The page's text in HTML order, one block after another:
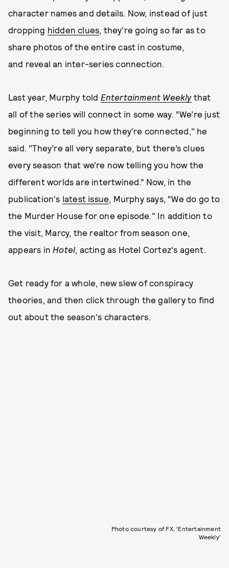
character names and details. Now, instead of just
dropping hidden clues, they're going so far as to
share photos of the entire cast in costume,
and reveal an inter-series connection.
Last year, Murphy told Entertainment Weeklythat
all of the series will connect in some way. “We’re just
beginning to tell you how they’re connected," he
said. "They’re all very separate, but there’s clues
every season that we’re now telling you how the
different worlds are intertwined.” Now, in the
publication's latest issue, Murphy says, “We do go to
the Murder House for one episode." In addition to
the visit, Marcy, the realtor from season one,
appears in Hotel, acting as Hotel Cortez's agent.
Get ready for a whole, new slew of conspiracy
theories, and then click through the gallery to find
out about the season's characters.
Photo courtesy of FX, 'Entertainment
Weekly'